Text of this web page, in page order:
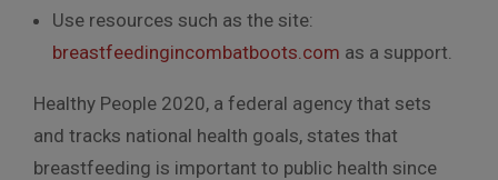
Use resources such as the site:
breastfeedingincombatboots.com as a support.
Healthy People 2020, a federal agency that sets
and tracks national health goals, states that
breastfeeding is important to public health since